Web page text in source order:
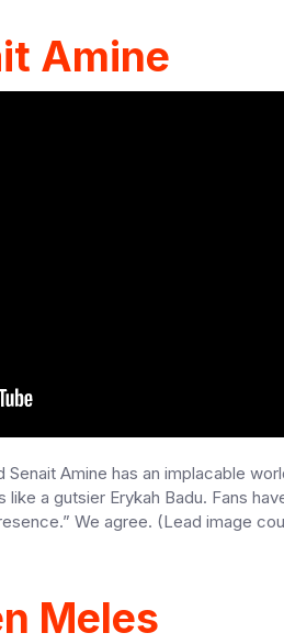
Amine
Amine has an implacable
a gutsier Erykah Badu. Fans
We agree. (Lead image
Meles